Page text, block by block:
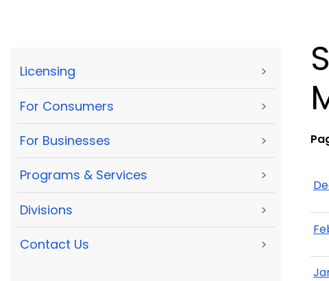
Licensing >
For Consumers >
For Businesses >
Programs & Services >
Divisions >
Contact Us >